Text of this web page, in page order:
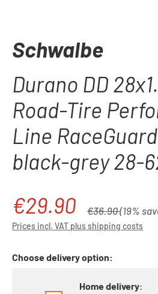
Schwalbe
Durano DD
Road-Tire
Line
black-grey 28-
Sale price:
€29.90 Regular price:
€36.90(19%
Prices incl. VAT plus shipping costs
Choose delivery option:
Home delivery: